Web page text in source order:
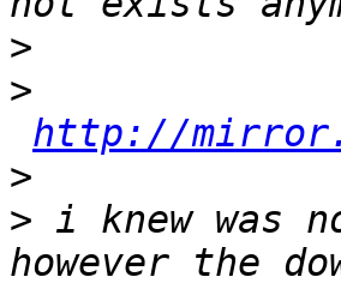
>
>
http://
>
> i knew was